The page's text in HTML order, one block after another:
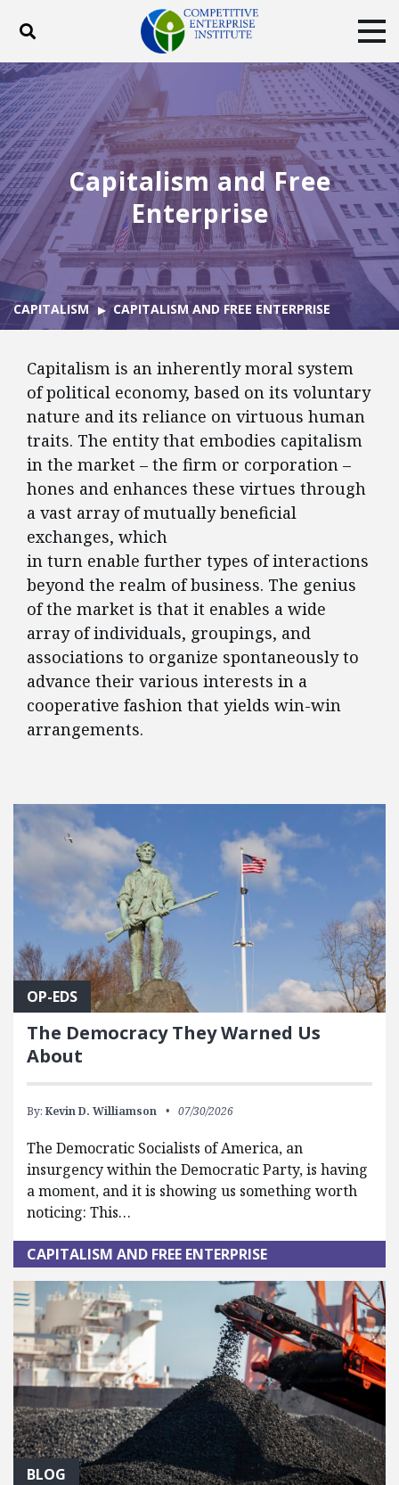
Toggle search
ABOUT POLICY
PRODUCTS
BLOG
EVENTS
SUBSCRIBE
DONATE
FacebookTwitterYouTubeInstagram
Capitalism and Free
Enterprise
CAPITALISM CAPITALISM AND FREE ENTERPRISE
Capitalism is an inherently moral system
of political economy, based on its voluntary
nature and its reliance on virtuous human
traits. The entity that embodies capitalism
in the market – the firm or corporation –
hones and enhances these virtues through
a vast array of mutually beneficial
exchanges, which
in turn enable further types of interactions
beyond the realm of business. The genius
of the market is that it enables a wide
array of individuals, groupings, and
associations to organize spontaneously to
advance their various interests in a
cooperative fashion that yields win-win
arrangements.
FEATURED POSTS
OP-EDS
The Democracy They Warned Us
About
By: Kevin D. Williamson 07/30/2026
The Democratic Socialists of America, an
insurgency within the Democratic Party, is having
a moment, and it is showing us something worth
noticing: This…
CAPITALISM AND FREE ENTERPRISE
BLOG